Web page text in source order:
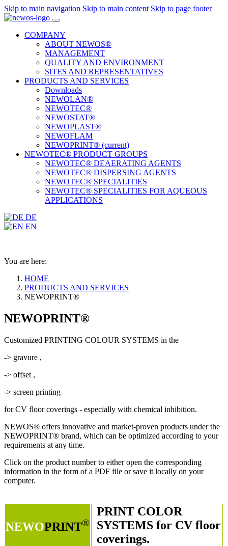
Skip to main navigation Skip to main content Skip to page footer
COMPANY
ABOUT NEWOS®
MANAGEMENT
QUALITY AND ENVIRONMENT
SITES AND REPRESENTATIVES
PRODUCTS AND SERVICES
Downloads
NEWOLAN®
NEWOTEC®
NEWOSTAT®
NEWOPLAST®
NEWOFLAM
NEWOPRINT® (current)
NEWOTEC® PRODUCT GROUPS
NEWOTEC® DEAERATING AGENTS
NEWOTEC® DISPERSING AGENTS
NEWOTEC® SPECIALITIES
NEWOTEC® SPECIALITIES FOR AQUEOUS
APPLICATIONS
DE
EN
You are here:
HOME
PRODUCTS AND SERVICES
NEWOPRINT®
NEWOPRINT®
Customized PRINTING COLOUR SYSTEMS in the
-> gravure ,
-> offset ,
-> screen printing
for CV floor coverings - especially with chemical inhibition.
NEWOS® offers innovative and market-proven products under the
NEWOPRINT® brand, which can be optimized according to your
requirements at any time.
Click on the product number to either open the corresponding
information in the form of a PDF file or save it locally on your
computer.
NEWOPRINT®
PRINT COLOR
SYSTEMS for CV floor
coverings.